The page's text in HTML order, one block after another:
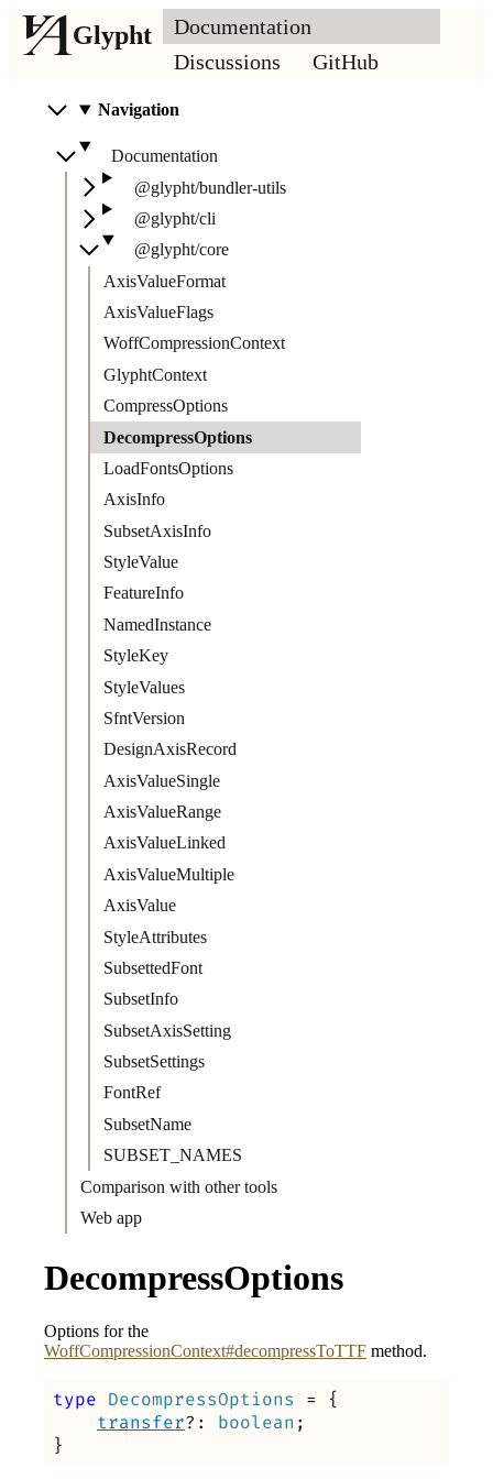
Glypht
Documentation
Discussions
GitHub
Navigation
Documentation
@glypht/bundler-utils
@glypht/cli
@glypht/core
AxisValueFormat
AxisValueFlags
WoffCompressionContext
GlyphtContext
CompressOptions
DecompressOptions
LoadFontsOptions
AxisInfo
SubsetAxisInfo
StyleValue
FeatureInfo
NamedInstance
StyleKey
StyleValues
SfntVersion
DesignAxisRecord
AxisValueSingle
AxisValueRange
AxisValueLinked
AxisValueMultiple
AxisValue
StyleAttributes
SubsettedFont
SubsetInfo
SubsetAxisSetting
SubsetSettings
FontRef
SubsetName
SUBSET_NAMES
Comparison with other tools
Web app
DecompressOptions
Options for the
WoffCompressionContext#decompressToTTF method.
type DecompressOptions =
{
transfer?: boolean ;
}